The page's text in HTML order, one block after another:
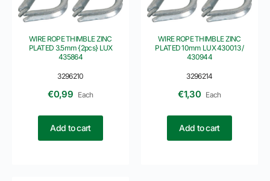
3296210
WIRE ROPE THIMBLE ZINC
PLATED 3.5mm {2pcs} LUX
435864
€0,99 Each
Add to cart
3296214
WIRE ROPE THIMBLE ZINC
PLATED 10mm LUX 430013 /
430944
€1,30 Each
Add to cart